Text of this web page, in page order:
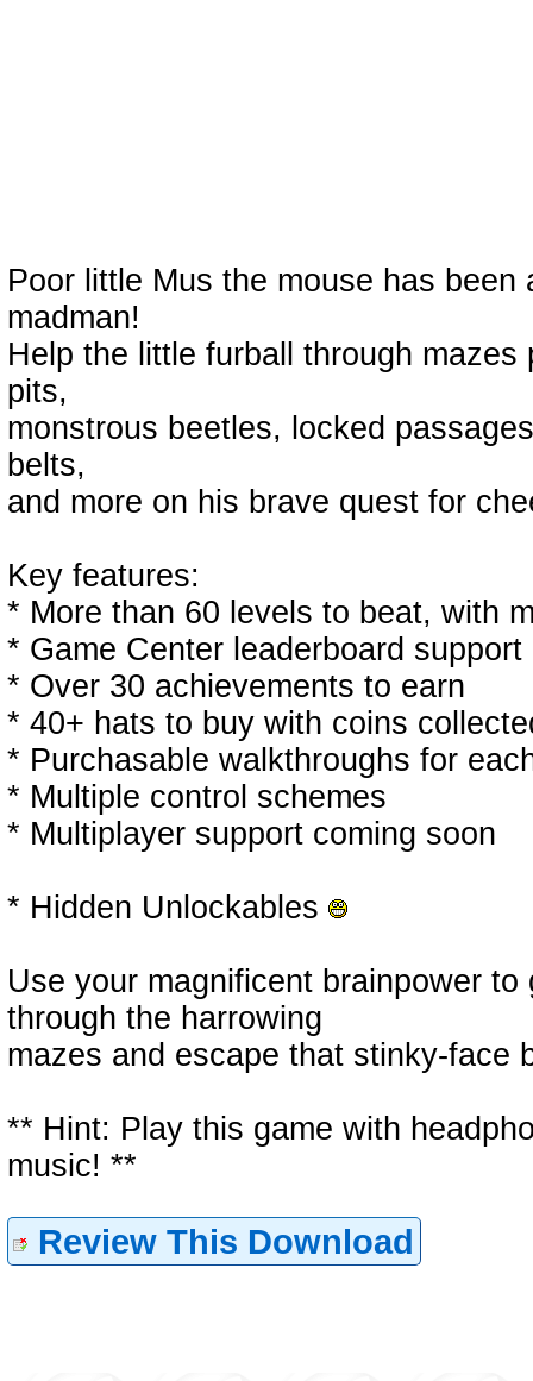
Poor little Mus the mouse has
madman!
Help the little furball through
pits,
monstrous beetles, locked
belts,
and more on his brave quest for
Key features:
* More than 60 levels to beat, with
* Game Center leaderboard support
* Over 30 achievements to earn
* 40+ hats to buy with coins
* Purchasable walkthroughs for
* Multiple control schemes
* Multiplayer support coming soon
* Hidden Unlockables
Use your magnificent brainpower
through the harrowing
mazes and escape that stinky-face
** Hint: Play this game with
music! **
Review This Download